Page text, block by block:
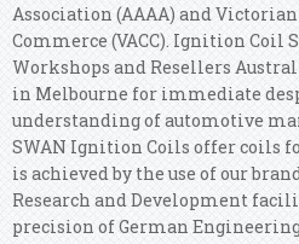
Association (AAAA) and
Commerce (VACC). Ignition Coil
Workshops and Resellers
in Melbourne for immediate
understanding of automotive
SWAN Ignition Coils offer coils
is achieved by the use of our
Research and Development
precision of German